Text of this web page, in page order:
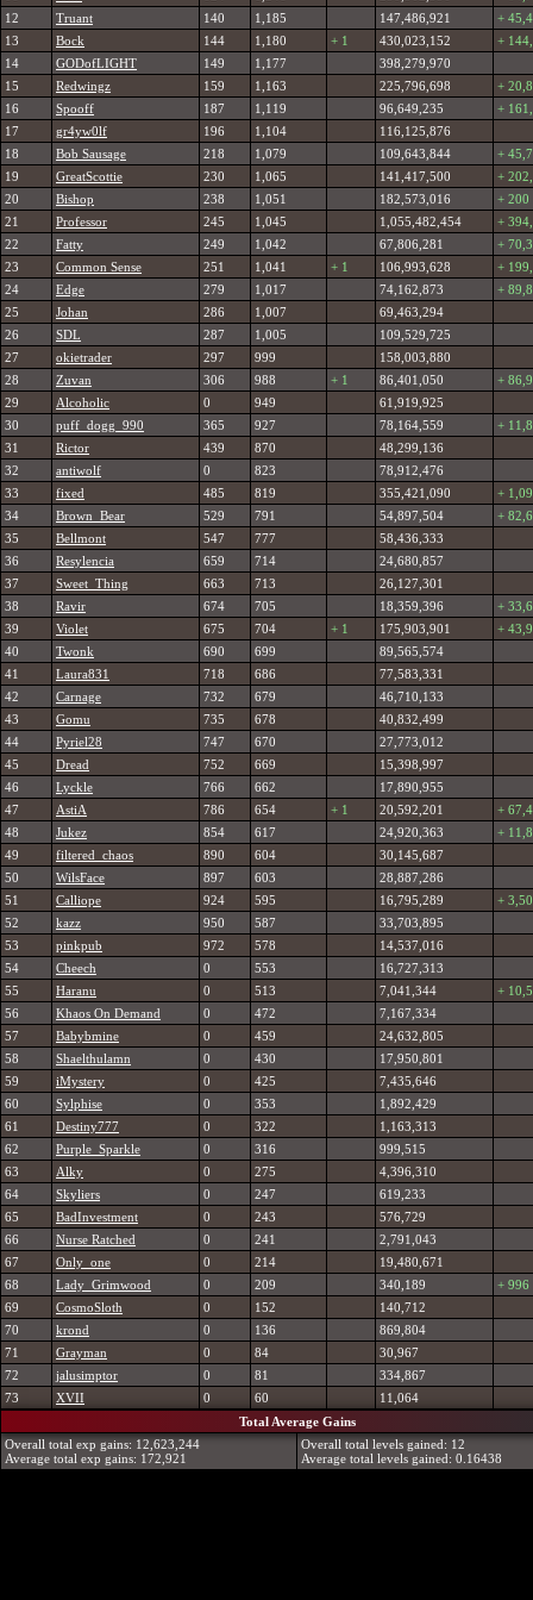
12
Truant 140 1,185 147,486,921
+
13
Bock 144 1,180 + 1 430,023,152
+
14
GODofLIGHT 149 1,177
398,279,970
15
Redwingz 159 1,163 225,796,698
+
16
Spooff 187 1,119 96,649,235
+
17
gr4yw0lf 196 1,104
116,125,876
18
Bob Sausage 218 1,079 109,643,844
+
19
GreatScottie 230 1,065 141,417,500
+
20
Bishop 238 1,051 182,573,016
+ 200
21
Professor 245 1,045 1,055,482,454
+
22
Fatty 249 1,042 67,806,281
+
23
Common Sense 251 1,041 + 1 106,993,628
+
24
Edge 279 1,017 74,162,873
+
25
Johan 286 1,007
69,463,294
26
SDL 287 1,005
109,529,725
27
okietrader 297 999
158,003,880
28
Zuvan 306 988 + 1 86,401,050
+
29
Alcoholic 0 949
61,919,925
30
puff_dogg_990 365 927 78,164,559
+
31
Rictor 439 870
48,299,136
32
antiwolf 0 823
78,912,476
33
fixed 485 819 355,421,090
+
34
Brown_Bear 529 791 54,897,504
+
35
Bellmont 547 777
58,436,333
36
Resylencia 659 714
24,680,857
37
Sweet_Thing 663 713
26,127,301
38
Ravir 674 705 18,359,396
+
39
Violet 675 704 + 1 175,903,901
+
40
Twonk 690 699
89,565,574
41
Laura831 718 686
77,583,331
42
Carnage 732 679
46,710,133
43
Gomu 735 678
40,832,499
44
Pyriel28 747 670
27,773,012
45
Dread 752 669
15,398,997
46
Lyckle 766 662
17,890,955
47
AstiA 786 654 + 1 20,592,201
+
48
Jukez 854 617 24,920,363
+
49
filtered_chaos 890 604
30,145,687
50
WilsFace 897 603
28,887,286
51
Calliope 924 595 16,795,289
+
52
kazz 950 587
33,703,895
53
pinkpub 972 578
14,537,016
54
Cheech 0 553
16,727,313
55
Haranu 0 513 7,041,344
+
56
Khaos On Demand 0 472
7,167,334
57
Babybmine 0 459
24,632,805
58
Shaelthulamn 0 430
17,950,801
59
iMystery 0 425
7,435,646
60
Sylphise 0 353
1,892,429
61
Destiny777 0 322
1,163,313
62
Purple_Sparkle 0 316
999,515
63
Alky 0 275
4,396,310
64
Skyliers 0 247
619,233
65
BadInvestment 0 243
576,729
66
Nurse Ratched 0 241
2,791,043
67
Only_one 0 214
19,480,671
68
Lady_Grimwood 0 209 340,189
+ 996
69
CosmoSloth 0 152
140,712
70
krond 0 136
869,804
71
Grayman 0 84
30,967
72
jalusimptor 0 81
334,867
73
XVII 0 60
11,064
Total Average Gains
Overall total exp gains: 12,623,244
Average total exp gains: 172,921
Overall total levels gained: 12
Average total levels gained: 0.16438